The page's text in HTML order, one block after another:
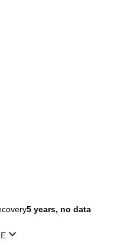
5 years, no data